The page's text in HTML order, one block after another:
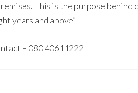
This is the purpose behind
years and above”
– 080 40611222